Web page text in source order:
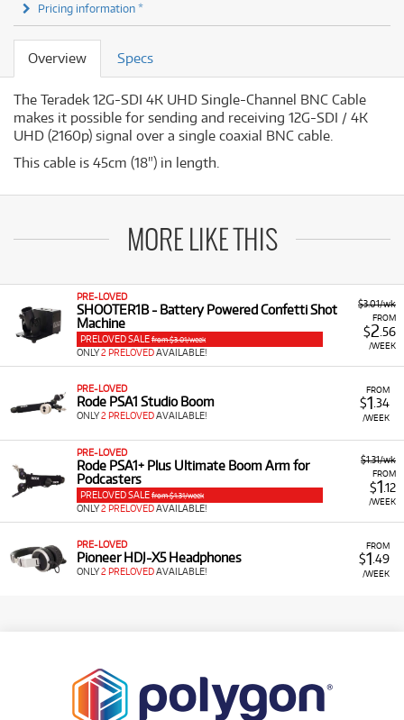
Pricing information *
Overview Specs
The Teradek 12G-SDI 4K UHD Single-Channel BNC Cable
makes it possible for sending and receiving 12G-SDI / 4K
UHD (2160p) signal over a single coaxial BNC cable.
This cable is 45cm (18") in length.
MORE LIKE THIS
$3.01/wk
FROM
$2 .56
/WEEK
PRE-LOVED
SHOOTER1B - Battery Powered Confetti Shot
Machine
PRELOVED SALE from $3.01/week
ONLY2 PRELOVEDAVAILABLE!
FROM
$1 .34
/WEEK
PRE-LOVED
Rode PSA1 Studio Boom
ONLY2 PRELOVEDAVAILABLE!
$1.31/wk
FROM
$1.12
/WEEK
PRE-LOVED
Rode PSA1+ Plus Ultimate Boom Arm for
Podcasters
PRELOVED SALE from $1.31/week
ONLY2 PRELOVEDAVAILABLE!
FROM
$1 .49
/WEEK
PRE-LOVED
Pioneer HDJ-X5 Headphones
ONLY2 PRELOVEDAVAILABLE!